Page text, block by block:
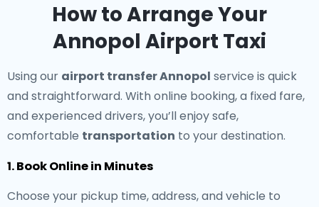
How to Arrange Your
Annopol Airport Taxi
Using our airport transfer Annopol service is quick
and straightforward. With online booking, a fixed fare,
and experienced drivers, you’ll enjoy safe,
comfortable transportation to your destination.
1. Book Online in Minutes
Choose your pickup time, address, and vehicle to